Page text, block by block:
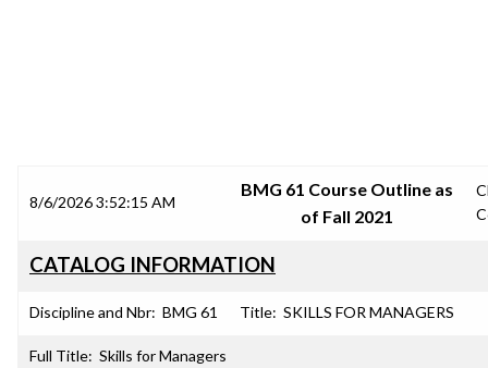
8/6/2026 3:52:15 AM
BMG 61 Course Outline as
of Fall 2021
CATALOG INFORMATION
Discipline and Nbr: BMG 61 Title: SKILLS FOR MANAGERS
Full Title: Skills for Managers